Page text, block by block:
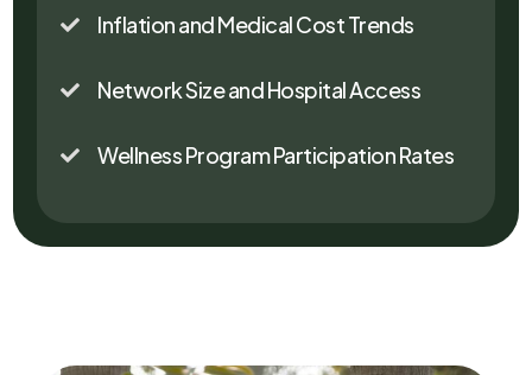
 Inflation and Medical Cost Trends
 Network Size and Hospital Access
 Wellness Program Participation Rates